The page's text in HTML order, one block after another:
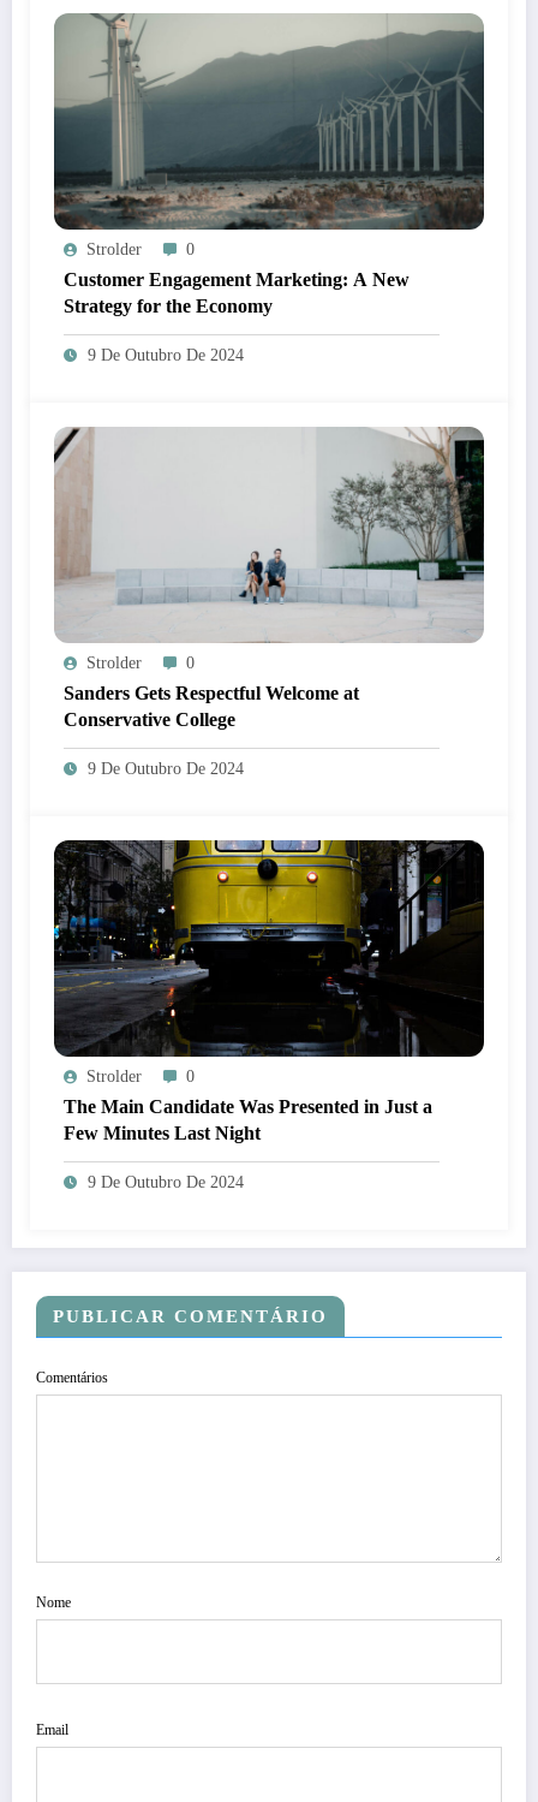
Strolder 0
Customer Engagement Marketing: A New
Strategy for the Economy
9 De Outubro De 2024
Strolder 0
Sanders Gets Respectful Welcome at
Conservative College
9 De Outubro De 2024
Strolder 0
The Main Candidate Was Presented in Just a
Few Minutes Last Night
9 De Outubro De 2024
PUBLICAR COMENTÁRIO
Comentários
Nome
Email